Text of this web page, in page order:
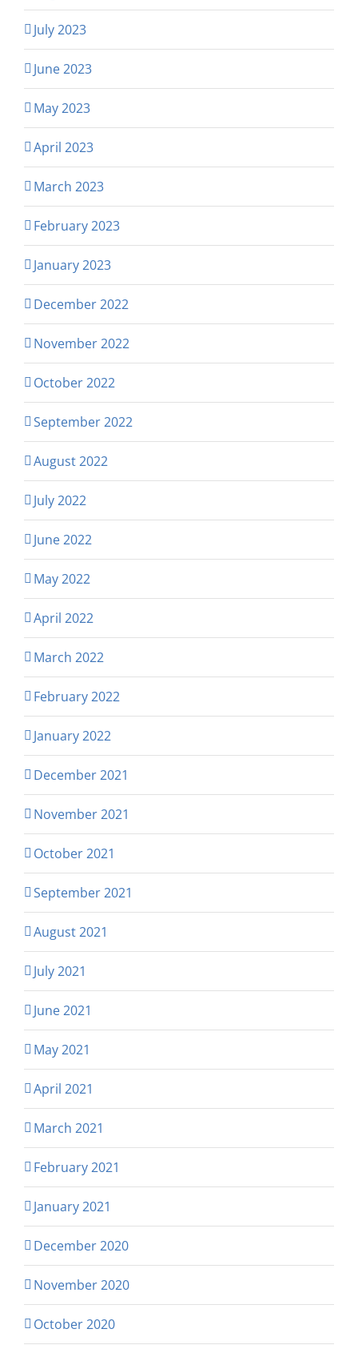
July 2023
June 2023
May 2023
April 2023
March 2023
February 2023
January 2023
December 2022
November 2022
October 2022
September 2022
August 2022
July 2022
June 2022
May 2022
April 2022
March 2022
February 2022
January 2022
December 2021
November 2021
October 2021
September 2021
August 2021
July 2021
June 2021
May 2021
April 2021
March 2021
February 2021
January 2021
December 2020
November 2020
October 2020